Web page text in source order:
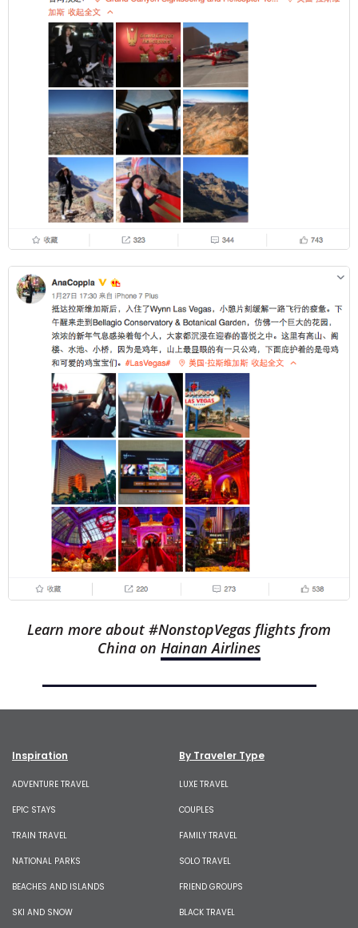
Learn more about #NonstopVegas flights from
China on Hainan Airlines
Inspiration
ADVENTURE TRAVEL
EPIC STAYS
TRAIN TRAVEL
NATIONAL PARKS
BEACHES AND ISLANDS
SKI AND SNOW
By Traveler Type
LUXE TRAVEL
COUPLES
FAMILY TRAVEL
SOLO TRAVEL
FRIEND GROUPS
BLACK TRAVEL